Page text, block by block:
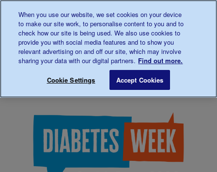
0345 123 2399
Main navigation
Menu
Breadcrumb Diabetes Week 2026
When you use our website, we set cookies on your device
to make our site work, to personalise content to you and to
check how our site is being used. We also use cookies to
provide you with social media features and to show you
relevant advertising on and off our site, which may involve
sharing your data with our digital partners. Find out more.
Cookie Settings Accept Cookies